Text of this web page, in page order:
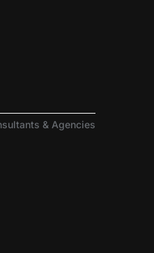
& Agencies